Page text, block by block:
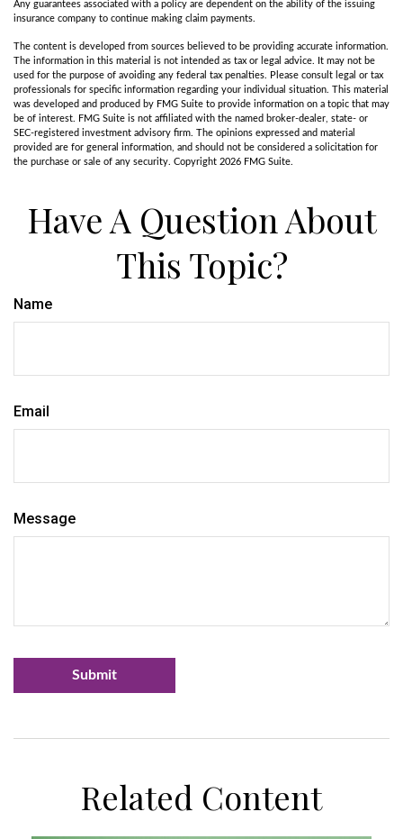
Any guarantees associated with a policy are dependent on the ability of the issuing
insurance company to continue making claim payments.
The content is developed from sources believed to be providing accurate information.
The information in this material is not intended as tax or legal advice. It may not be
used for the purpose of avoiding any federal tax penalties. Please consult legal or tax
professionals for specific information regarding your individual situation. This material
was developed and produced by FMG Suite to provide information on a topic that may
be of interest. FMG Suite is not affiliated with the named broker-dealer, state- or
SEC-registered investment advisory firm. The opinions expressed and material
provided are for general information, and should not be considered a solicitation for
the purchase or sale of any security. Copyright 2026 FMG Suite.
Have A Question About
This Topic?
Name
Email
Message
Related Content